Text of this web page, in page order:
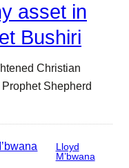
asset in
Bushiri
Christian
Shepherd
Lloyd
M’bwana